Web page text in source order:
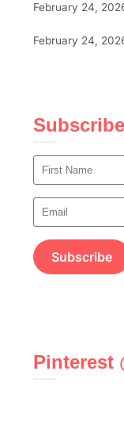
February 24,
February 24,
Pinterest